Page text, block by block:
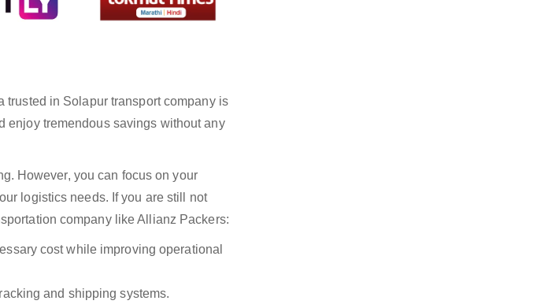
trusted in Solapur transport company is
enjoy tremendous savings without any
However, you can focus on your
logistics needs. If you are still not
company like Allianz Packers:
cost while improving operational
and shipping systems.